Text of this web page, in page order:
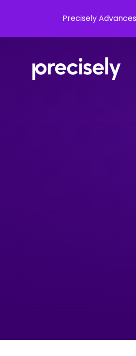
Precisely